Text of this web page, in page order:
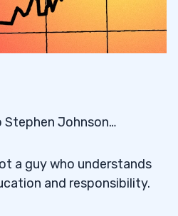
Stephen Johnson…
a guy who understands
and responsibility.